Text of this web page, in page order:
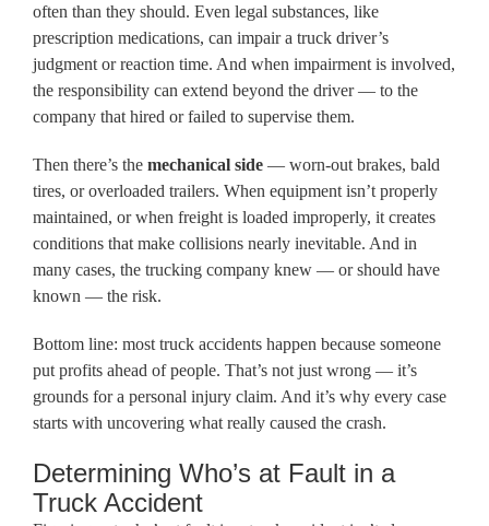
often than they should. Even legal substances, like
prescription medications, can impair a truck driver’s
judgment or reaction time. And when impairment is involved,
the responsibility can extend beyond the driver — to the
company that hired or failed to supervise them.
Then there’s the mechanical side— worn-out brakes, bald
tires, or overloaded trailers. When equipment isn’t properly
maintained, or when freight is loaded improperly, it creates
conditions that make collisions nearly inevitable. And in
many cases, the trucking company knew — or should have
known — the risk.
Bottom line: most truck accidents happen because someone
put profits ahead of people. That’s not just wrong — it’s
grounds for a personal injury claim. And it’s why every case
starts with uncovering what really caused the crash.
Determining Who’s at Fault in a
Truck Accident